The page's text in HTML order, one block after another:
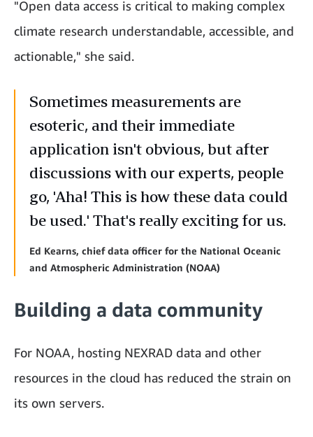
"Open data access is critical to making complex
climate research understandable, accessible, and
actionable," she said.
Sometimes measurements are
esoteric, and their immediate
application isn't obvious, but after
discussions with our experts, people
go, 'Aha! This is how these data could
be used.' That's really exciting for us.
Ed Kearns, chief data officer for the National Oceanic
and Atmospheric Administration (NOAA)
Building a data community
For NOAA, hosting NEXRAD data and other
resources in the cloud has reduced the strain on
its own servers.